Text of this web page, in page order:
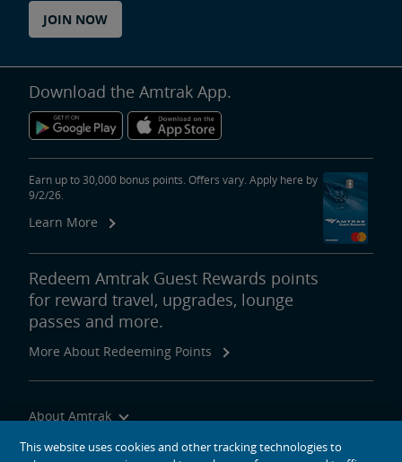
JOIN NOW
Download the Amtrak App.
Earn up to 30,000 bonus points. Offers vary. Apply here by
9/2/26.
Learn More
Redeem Amtrak Guest Rewards points
for reward travel, upgrades, lounge
passes and more.
More About Redeeming Points
About Amtrak
Traveling with Us
This website uses cookies and other tracking technologies to